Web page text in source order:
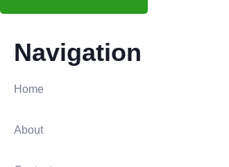
Navigation
Home
About